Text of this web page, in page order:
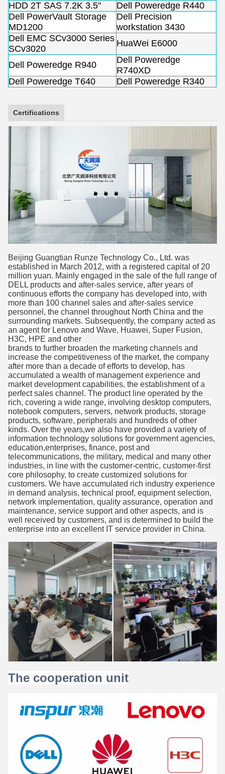
HDD 2T SAS 7.2K 3.5''
Dell Poweredge R440
Dell PowerVault Storage
MD1200
Dell Precision
workstation 3430
Dell EMC SCv3000 Series
SCv3020
HuaWei E6000
Dell Poweredge R940
Dell Poweredge
R740XD
Dell Poweredge T640
Dell Poweredge R340
Certifications
Beijing Guangtian Runze Technology Co., Ltd. was
established in March 2012, with a registered capital of 20
million yuan. Mainly engaged in the sale of the full range of
DELL products and after-sales service, after years of
continuous efforts the company has developed into, with
more than 100 channel sales and after-sales service
personnel, the channel throughout North China and the
surrounding markets. Subsequently, the company acted as
an agent for Lenovo and Wave, Huawei, Super Fusion,
H3C, HPE and other
brands to further broaden the marketing channels and
increase the competitiveness of the market, the company
after more than a decade of efforts to develop, has
accumulated a wealth of management experience and
market development capabilities, the establishment of a
perfect sales channel. The product line operated by the
rich, covering a wide range, involving desktop computers,
notebook computers, servers, network products, storage
products, software, peripherals and hundreds of other
kinds. Over the years,we also have provided a variety of
information technology solutions for government agencies,
education,enterprises, finance, post and
telecommunications, the military, medical and many other
industries, in line with the customer-centric, customer-first
core philosophy, to create customized solutions for
customers. We have accumulated rich industry experience
in demand analysis, technical proof, equipment selection,
network implementation, quality assurance, operation and
maintenance, service support and other aspects, and is
well received by customers, and is determined to build the
enterprise into an excellent IT service provider in China.
The cooperation unit